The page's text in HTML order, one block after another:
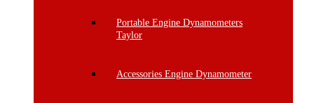
Portable Engine Dynamometers
Taylor
Accessories Engine Dynamometer